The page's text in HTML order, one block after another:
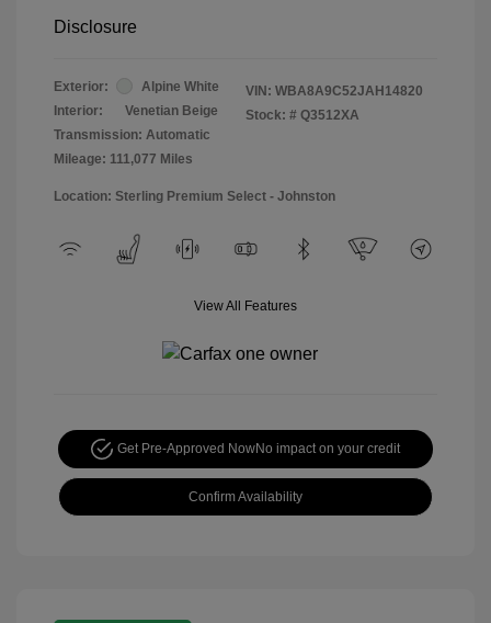
Disclosure
Exterior:
Alpine White
Interior:
Venetian Beige
Transmission: Automatic
Mileage: 111,077 Miles
VIN: WBA8A9C52JAH14820
Stock: # Q3512XA
Location: Sterling Premium Select - Johnston
View All Features
Get Pre-Approved NowNo impact on your credit
Confirm Availability